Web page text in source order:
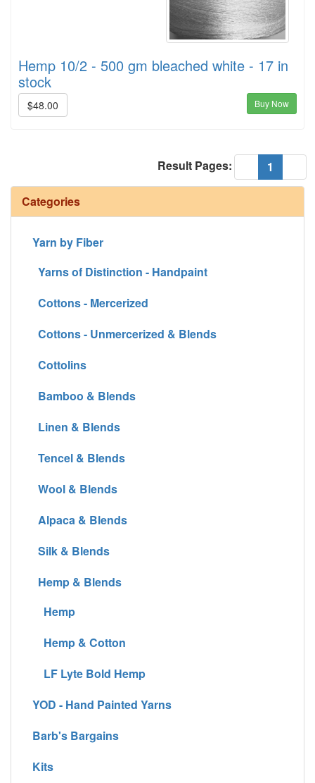
Hemp 10/2 - 500 gm bleached white - 17 in
stock
$48.00 Buy Now
1
Result Pages:
Categories
Yarn by Fiber
Yarns of Distinction - Handpaint
Cottons - Mercerized
Cottons - Unmercerized & Blends
Cottolins
Bamboo & Blends
Linen & Blends
Tencel & Blends
Wool & Blends
Alpaca & Blends
Silk & Blends
Hemp & Blends
Hemp
Hemp & Cotton
LF Lyte Bold Hemp
YOD - Hand Painted Yarns
Barb's Bargains
Kits